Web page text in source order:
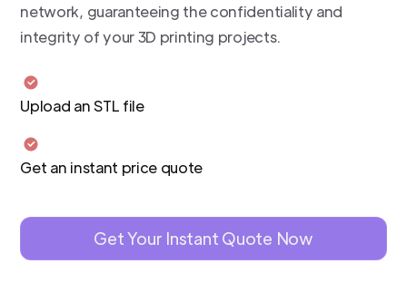
network, guaranteeing the confidentiality and
integrity of your 3D printing projects.
Upload an STL file
Get an instant price quote
Get Your Instant Quote Now